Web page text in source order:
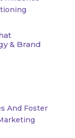
& Brand